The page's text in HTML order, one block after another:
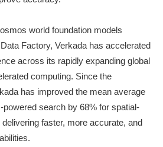
world foundation models
Factory, Verkada has accelerated
across its rapidly expanding global
computing. Since the
has improved the mean average
search by 68% for spatial-
faster, more accurate, and